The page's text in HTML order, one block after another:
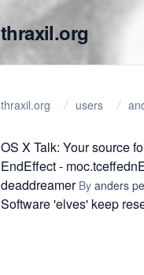
thraxil.org
thraxil.org users
OS X Talk: Your source
EndEffect -
deaddreamer By anders
Software 'elves' keep